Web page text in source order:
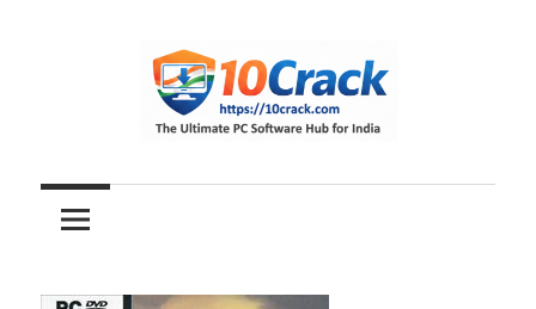
10Crack
Ultimate
PC
Hub